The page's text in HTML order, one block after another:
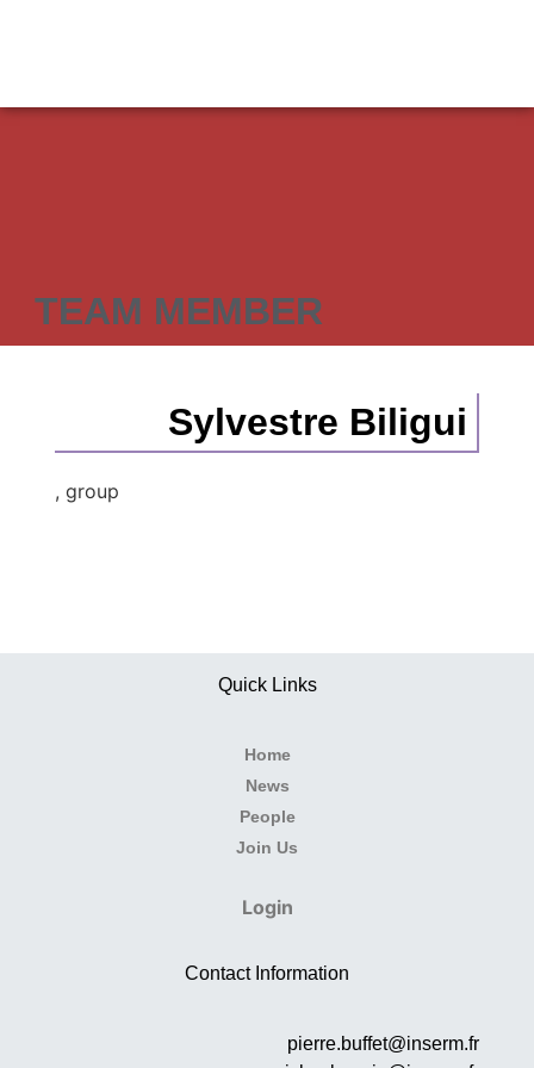
TEAM MEMBER
Sylvestre Biligui
, group
Quick Links
Home
News
People
Join Us
Login
Contact Information
pierre.buffet@inserm.fr